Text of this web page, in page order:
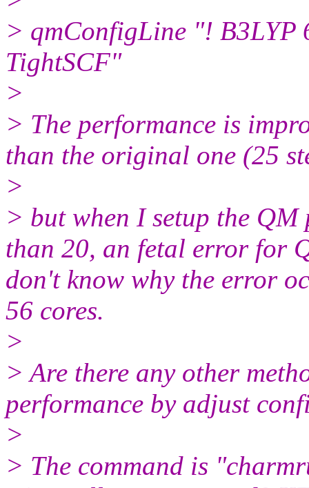
> qmConfigLine "! B3LYP
TightSCF"
>
> The performance is
than the original one (25
>
> but when I setup the
than 20, an fetal error for
don't know why the error
56 cores.
>
> Are there any other
performance by adjust
>
> The command is